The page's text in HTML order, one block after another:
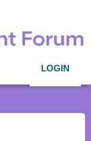
LOGIN